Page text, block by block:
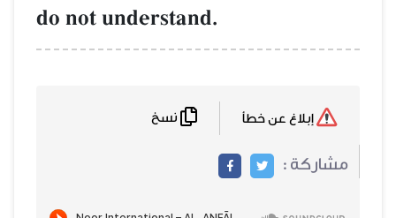
do not understand.
مشاركة :